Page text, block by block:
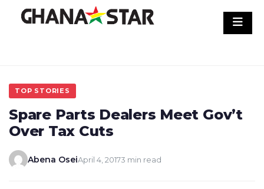
TOP STORIES
Spare Parts Dealers Meet Gov’t
Over Tax Cuts
Abena OseiApril 4, 20173 min read